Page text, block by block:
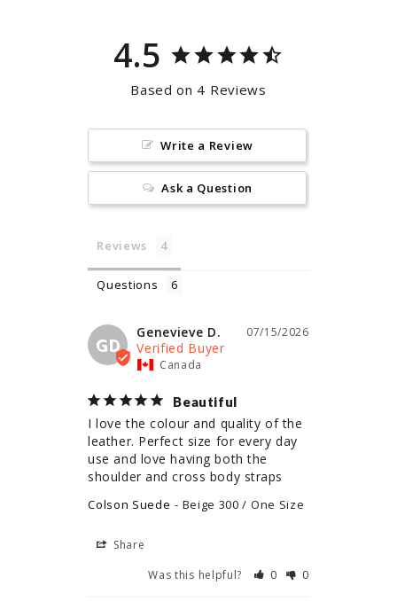
4.5
Based on 4 Reviews
Write a Review
Ask a Question
Reviews
Questions
GD
07/15/2026
Genevieve D.
Canada
Beautiful
I love the colour and quality of the
leather. Perfect size for every day
use and love having both the
shoulder and cross body straps
Colson Suede Beige 300 / One Size
Share
Was this helpful?
0 0